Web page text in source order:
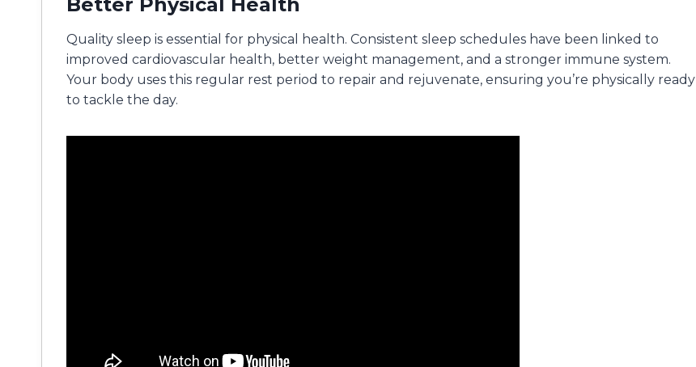
Better Physical Health
Quality sleep is essential for physical health. Consistent sleep schedules have been linked to
improved cardiovascular health, better weight management, and a stronger immune system.
Your body uses this regular rest period to repair and rejuvenate, ensuring you’re physically ready
to tackle the day.